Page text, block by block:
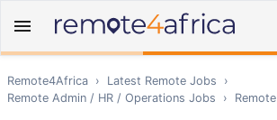
Remote4Africa › Latest Remote Jobs
›
Remote Admin / HR / Operations Jobs › Remote